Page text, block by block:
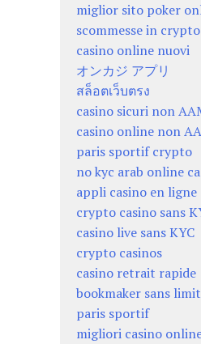
miglior sito poker
scommesse in crypto
casino online nuovi
オンカジ アプリ
สล็อตเว็บตรง
casino sicuri non
casino online non
paris sportif crypto
no kyc arab online
appli casino en ligne
crypto casino sans
casino live sans KYC
crypto casinos
casino retrait rapide
bookmaker sans
paris sportif
migliori casino